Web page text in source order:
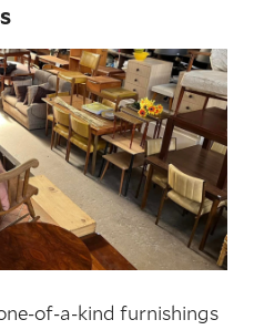
of-a-kind furnishings